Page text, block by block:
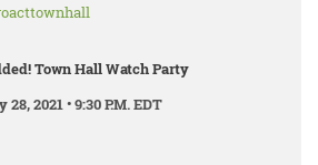
Town Hall Watch Party
28, 2021 • 9:30 P.M. EDT